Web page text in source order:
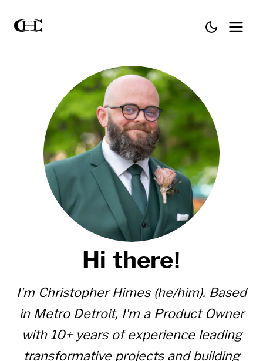
Hi there!
I'm Christopher Himes (he/him). Based
in Metro Detroit, I'm a Product Owner
with 10+ years of experience leading
transformative projects and building